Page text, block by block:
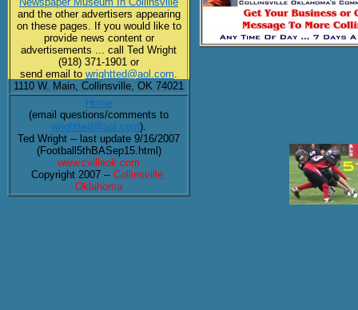
and the other advertisers appearing
on these pages. If you would like to
provide news content or
advertisements ... call Ted Wright
(918) 371-1901 or
send email to wrightted@aol.com.
1110 W. Main, Collinsville, OK 74021
Home
(email questions/comments to
wrightted@aol.com).
Ted Wright -- last update 9/16/2007
(Football5thBASep15.html)
www.cvilleok.com
Copyright 2007 -- Collinsville,
Oklahoma